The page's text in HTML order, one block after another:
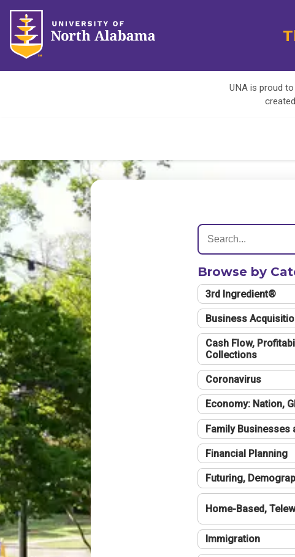
UNA is proud
Browse by
3rd Ingredient®
Business
Cash Flow,
Collections
Coronavirus
Economy: Nation,
Family Businesses
Financial Planning
Futuring,
Home-Based,
Immigration